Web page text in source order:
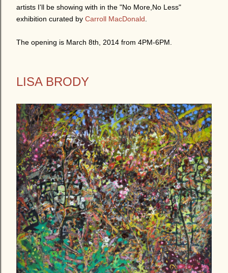
artists I'll be showing with in the "No More,No Less"
exhibition curated by Carroll MacDonald
The opening is March 8th, 2014 from 4PM-6PM.
LISA BRODY